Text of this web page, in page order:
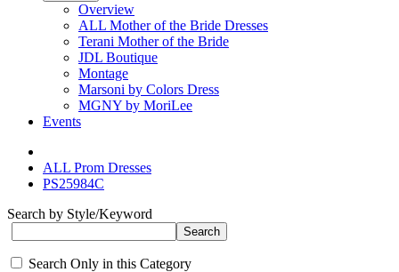
Overview
ALL Mother of the Bride Dresses
Terani Mother of the Bride
JDL Boutique
Montage
Marsoni by Colors Dress
MGNY by MoriLee
Events
ALL Prom Dresses
PS25984C
Search by Style/Keyword
Search Only in this Category